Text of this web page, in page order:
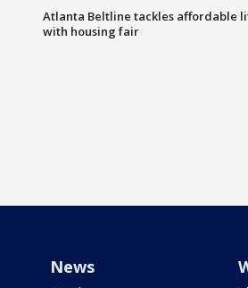
Atlanta Beltline tackles affordable
with housing fair
News